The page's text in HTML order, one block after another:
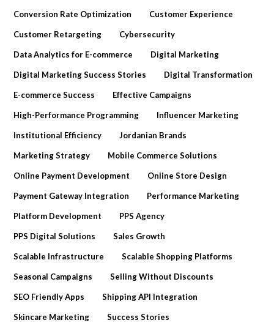
Conversion Rate Optimization Customer Experience
Customer Retargeting Cybersecurity
Data Analytics for E-commerce Digital Marketing
Digital Marketing Success Stories Digital Transformation
E-commerce Success Effective Campaigns
High-Performance Programming Influencer Marketing
Institutional Efficiency Jordanian Brands
Marketing Strategy Mobile Commerce Solutions
Online Payment Development Online Store Design
Payment Gateway Integration Performance Marketing
Platform Development PPS Agency
PPS Digital Solutions Sales Growth
Scalable Infrastructure Scalable Shopping Platforms
Seasonal Campaigns Selling Without Discounts
SEO Friendly Apps Shipping API Integration
Skincare Marketing Success Stories